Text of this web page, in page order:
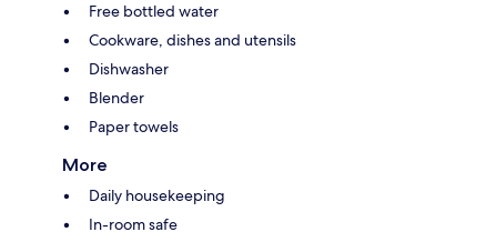
Free bottled water
Cookware, dishes and utensils
Dishwasher
Blender
Paper towels
More
Daily housekeeping
In-room safe